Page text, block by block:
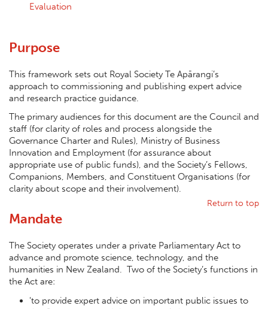
Evaluation
Purpose
This framework sets out Royal Society Te Apārangi’s
approach to commissioning and publishing expert advice
and research practice guidance.
The primary audiences for this document are the Council and
staff (for clarity of roles and process alongside the
Governance Charter and Rules), Ministry of Business
Innovation and Employment (for assurance about
appropriate use of public funds), and the Society’s Fellows,
Companions, Members, and Constituent Organisations (for
clarity about scope and their involvement).
Return to top
Mandate
The Society operates under a private Parliamentary Act to
advance and promote science, technology, and the
humanities in New Zealand. Two of the Society’s functions in
the Act are:
'to provide expert advice on important public issues to